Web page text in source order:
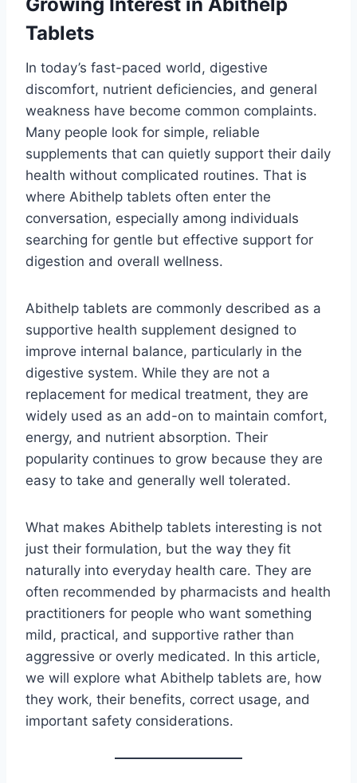
Tablets
In today’s fast-paced world, digestive
discomfort, nutrient deficiencies, and general
weakness have become common complaints.
Many people look for simple, reliable
supplements that can quietly support their daily
health without complicated routines. That is
where Abithelp tablets often enter the
conversation, especially among individuals
searching for gentle but effective support for
digestion and overall wellness.
Abithelp tablets are commonly described as a
supportive health supplement designed to
improve internal balance, particularly in the
digestive system. While they are not a
replacement for medical treatment, they are
widely used as an add-on to maintain comfort,
energy, and nutrient absorption. Their
popularity continues to grow because they are
easy to take and generally well tolerated.
What makes Abithelp tablets interesting is not
just their formulation, but the way they fit
naturally into everyday health care. They are
often recommended by pharmacists and health
practitioners for people who want something
mild, practical, and supportive rather than
aggressive or overly medicated. In this article,
we will explore what Abithelp tablets are, how
they work, their benefits, correct usage, and
important safety considerations.